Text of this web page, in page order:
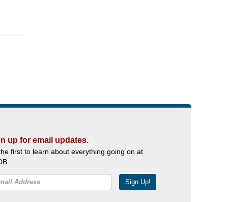
up for email updates.
first to learn about everything going on at
Sign Up!